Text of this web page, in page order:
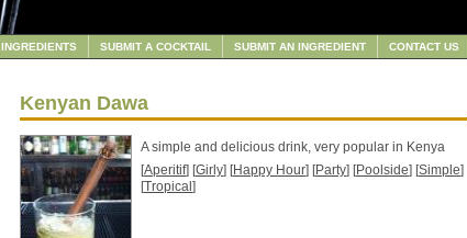
INGREDIENTS SUBMIT A COCKTAIL SUBMIT AN INGREDIENT CONTACT US
Kenyan Dawa
A simple and delicious drink, very popular in Kenya
[Aperitif] [Girly] [Happy Hour] [Party] [Poolside] [Simple]
[Tropical ]